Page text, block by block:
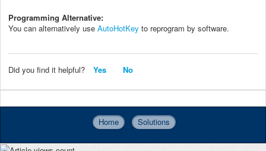
Programming Alternative:
You can alternatively use AutoHotKey to reprogram by software.
Did you find it helpful? Yes No
Home Solutions